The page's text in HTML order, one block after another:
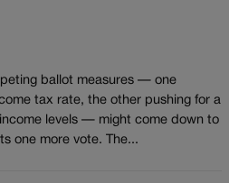
ballot measures — one
tax rate, the other pushing for a
levels — might come down to
one more vote. The...